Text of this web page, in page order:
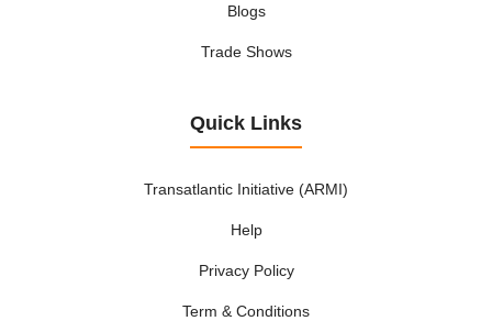
Blogs
Trade Shows
Quick Links
Transatlantic Initiative (ARMI)
Help
Privacy Policy
Term & Conditions